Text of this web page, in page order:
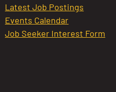
Latest Job Postings
Events Calendar
Job Seeker Interest Form